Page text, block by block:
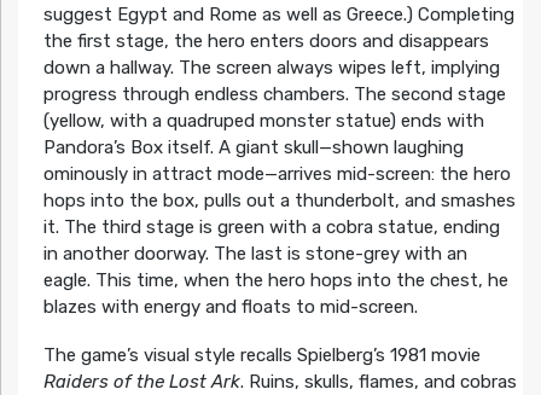
suggest Egypt and Rome as well as Greece.) Completing
the first stage, the hero enters doors and disappears
down a hallway. The screen always wipes left, implying
progress through endless chambers. The second stage
(yellow, with a quadruped monster statue) ends with
Pandora’s Box itself. A giant skull—shown laughing
ominously in attract mode—arrives mid-screen: the hero
hops into the box, pulls out a thunderbolt, and smashes
it. The third stage is green with a cobra statue, ending
in another doorway. The last is stone-grey with an
eagle. This time, when the hero hops into the chest, he
blazes with energy and floats to mid-screen.
The game’s visual style recalls Spielberg’s 1981 movie
Raiders of the Lost Ark. Ruins, skulls, flames, and cobras